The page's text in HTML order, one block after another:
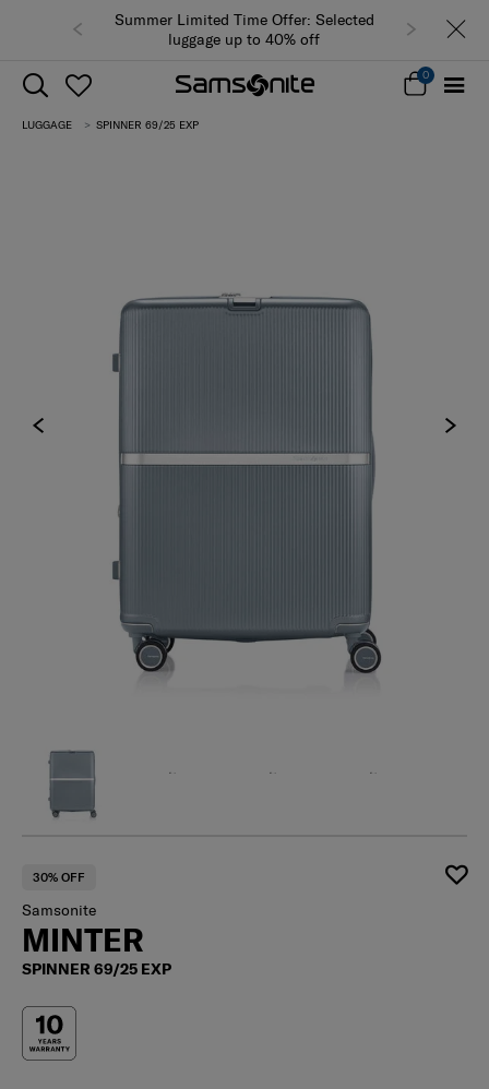
Summer Limited Time Offer: Selected
luggage up to 40% off
0
LUGGAGE SPINNER 69/25 EXP
30% OFF
Samsonite
MINTER
SPINNER 69/25 EXP